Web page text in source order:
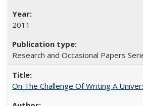
2011
Research and Occasional Papers
On The Challenge Of Writing A